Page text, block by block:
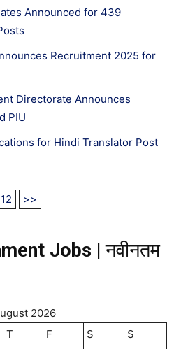
Announced for 439
Recruitment 2025 for
Directorate Announces
PIU
for Hindi Translator Post
12 >>
Jobs |नवीनतम
2026
T F S
S